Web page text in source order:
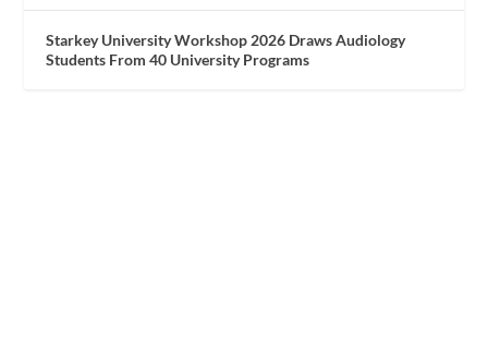
Starkey University Workshop 2026 Draws Audiology
Students From 40 University Programs